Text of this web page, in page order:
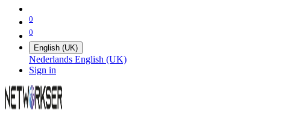
0
0
English (UK)
Nederlands English (UK)
Sign in